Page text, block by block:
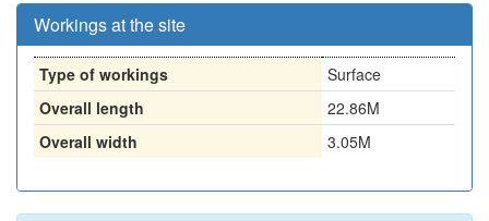
Workings at the site
Type of workings
Surface
Overall length
22.86M
Overall width
3.05M